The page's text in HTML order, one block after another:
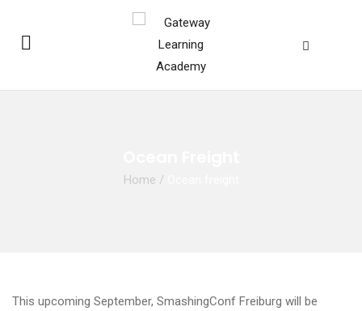
Home /
This upcoming September, SmashingConf Freiburg will be